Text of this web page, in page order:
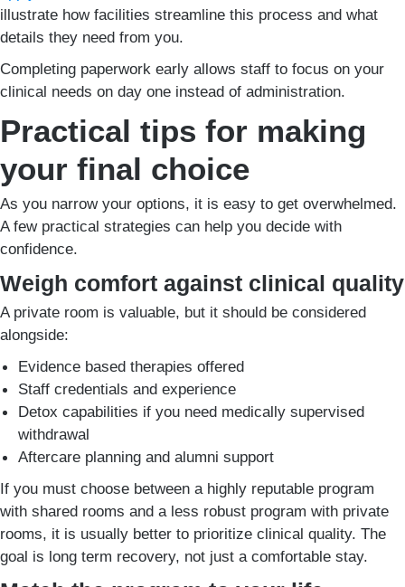
illustrate how facilities streamline this process and what
details they need from you.
Completing paperwork early allows staff to focus on your
clinical needs on day one instead of administration.
Practical tips for making
your final choice
As you narrow your options, it is easy to get overwhelmed.
A few practical strategies can help you decide with
confidence.
Weigh comfort against clinical quality
A private room is valuable, but it should be considered
alongside:
Evidence based therapies offered
Staff credentials and experience
Detox capabilities if you need medically supervised
withdrawal
Aftercare planning and alumni support
If you must choose between a highly reputable program
with shared rooms and a less robust program with private
rooms, it is usually better to prioritize clinical quality. The
goal is long term recovery, not just a comfortable stay.